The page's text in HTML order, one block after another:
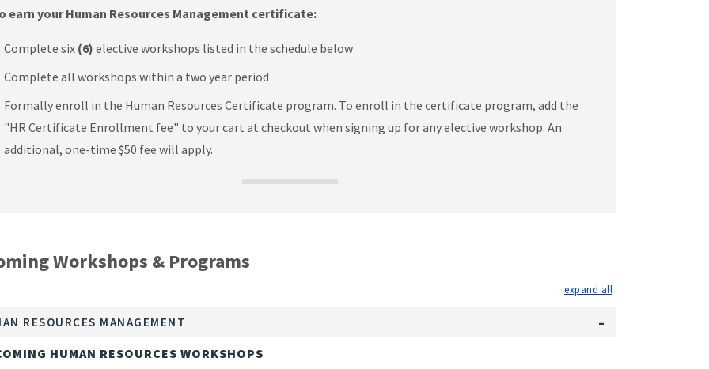
earn your Human Resources Management certificate:
Complete six (6)elective workshops listed in the schedule below
Complete all workshops within a two year period
Formally enroll in the Human Resources Certificate program. To enroll in the certificate program, add the
"HR Certificate Enrollment fee" to your cart at checkout when signing up for any elective workshop. An
additional, one-time $50 fee will apply.
Workshops & Programs
RESOURCES MANAGEMENT
HUMAN RESOURCES WORKSHOPS